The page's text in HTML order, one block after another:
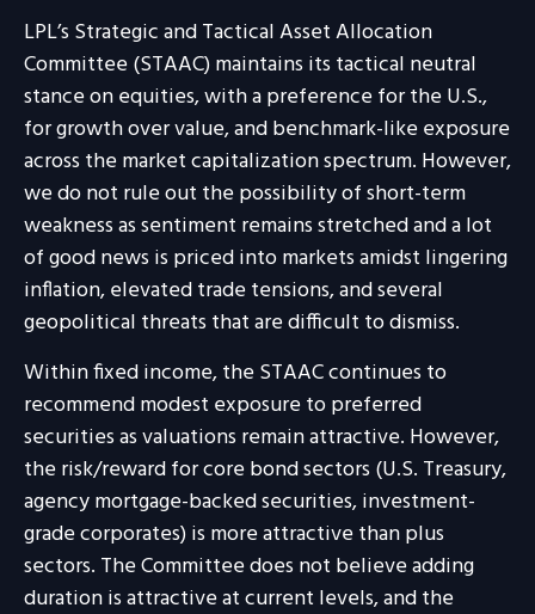
LPL’s Strategic and Tactical Asset Allocation
Committee (STAAC) maintains its tactical neutral
stance on equities, with a preference for the U.S.,
for growth over value, and benchmark-like exposure
across the market capitalization spectrum. However,
we do not rule out the possibility of short-term
weakness as sentiment remains stretched and a lot
of good news is priced into markets amidst lingering
inflation, elevated trade tensions, and several
geopolitical threats that are difficult to dismiss.
Within fixed income, the STAAC continues to
recommend modest exposure to preferred
securities as valuations remain attractive. However,
the risk/reward for core bond sectors (U.S. Treasury,
agency mortgage-backed securities, investment-
grade corporates) is more attractive than plus
sectors. The Committee does not believe adding
duration is attractive at current levels, and the